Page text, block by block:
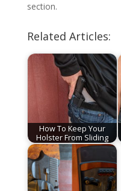
section.
Related Articles:
How To Keep Your
Holster From Sliding